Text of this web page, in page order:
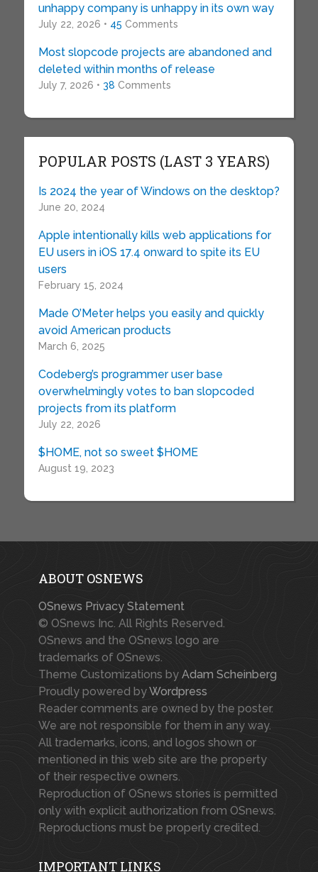
unhappy company is unhappy in its own way
July 22, 2026 • 45 Comments
Most slopcode projects are abandoned and
deleted within months of release
July 7, 2026 • 38 Comments
POPULAR POSTS (LAST 3 YEARS)
Is 2024 the year of Windows on the desktop?
June 20, 2024
Apple intentionally kills web applications for
EU users in iOS 17.4 onward to spite its EU
users
February 15, 2024
Made O’Meter helps you easily and quickly
avoid American products
March 6, 2025
Codeberg’s programmer user base
overwhelmingly votes to ban slopcoded
projects from its platform
July 22, 2026
$HOME, not so sweet $HOME
August 19, 2023
ABOUT OSNEWS
OSnews Privacy Statement
© OSnews Inc. All Rights Reserved.
OSnews and the OSnews logo are
trademarks of OSnews.
Theme Customizations by Adam Scheinberg
Proudly powered byWordpress
Reader comments are owned by the poster.
We are not responsible for them in any way.
All trademarks, icons, and logos shown or
mentioned in this web site are the property
of their respective owners.
Reproduction of OSnews stories is permitted
only with explicit authorization from OSnews.
Reproductions must be properly credited.
IMPORTANT LINKS